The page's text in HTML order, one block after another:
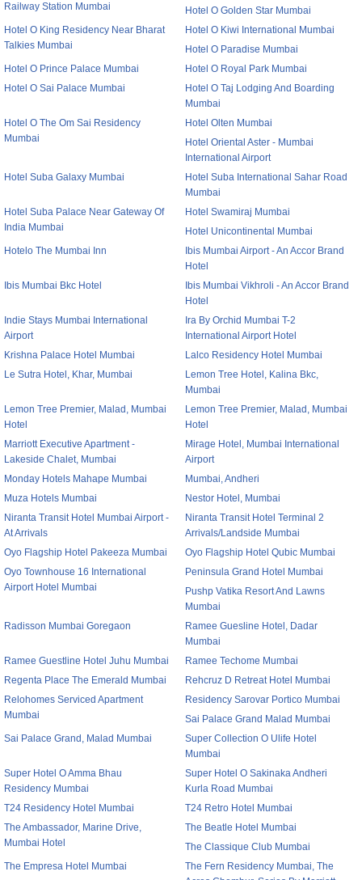
Railway Station Mumbai
Hotel O Golden Star Mumbai
Hotel O King Residency Near Bharat
Talkies Mumbai
Hotel O Kiwi International Mumbai
Hotel O Paradise Mumbai
Hotel O Prince Palace Mumbai
Hotel O Royal Park Mumbai
Hotel O Sai Palace Mumbai
Hotel O Taj Lodging And Boarding
Mumbai
Hotel O The Om Sai Residency
Mumbai
Hotel Olten Mumbai
Hotel Oriental Aster - Mumbai
International Airport
Hotel Suba Galaxy Mumbai
Hotel Suba International Sahar Road
Mumbai
Hotel Suba Palace Near Gateway Of
India Mumbai
Hotel Swamiraj Mumbai
Hotel Unicontinental Mumbai
Hotelo The Mumbai Inn
Ibis Mumbai Airport - An Accor Brand
Hotel
Ibis Mumbai Bkc Hotel
Ibis Mumbai Vikhroli - An Accor Brand
Hotel
Indie Stays Mumbai International
Airport
Ira By Orchid Mumbai T-2
International Airport Hotel
Krishna Palace Hotel Mumbai
Lalco Residency Hotel Mumbai
Le Sutra Hotel, Khar, Mumbai
Lemon Tree Hotel, Kalina Bkc,
Mumbai
Lemon Tree Premier, Malad, Mumbai
Hotel
Lemon Tree Premier, Malad, Mumbai
Hotel
Marriott Executive Apartment -
Lakeside Chalet, Mumbai
Mirage Hotel, Mumbai International
Airport
Monday Hotels Mahape Mumbai
Mumbai, Andheri
Muza Hotels Mumbai
Nestor Hotel, Mumbai
Niranta Transit Hotel Mumbai Airport -
At Arrivals
Niranta Transit Hotel Terminal 2
Arrivals/Landside Mumbai
Oyo Flagship Hotel Pakeeza Mumbai
Oyo Flagship Hotel Qubic Mumbai
Oyo Townhouse 16 International
Airport Hotel Mumbai
Peninsula Grand Hotel Mumbai
Pushp Vatika Resort And Lawns
Mumbai
Radisson Mumbai Goregaon
Ramee Guesline Hotel, Dadar
Mumbai
Ramee Guestline Hotel Juhu Mumbai
Ramee Techome Mumbai
Regenta Place The Emerald Mumbai
Rehcruz D Retreat Hotel Mumbai
Relohomes Serviced Apartment
Mumbai
Residency Sarovar Portico Mumbai
Sai Palace Grand Malad Mumbai
Sai Palace Grand, Malad Mumbai
Super Collection O Ulife Hotel
Mumbai
Super Hotel O Amma Bhau
Residency Mumbai
Super Hotel O Sakinaka Andheri
Kurla Road Mumbai
T24 Residency Hotel Mumbai
T24 Retro Hotel Mumbai
The Ambassador, Marine Drive,
Mumbai Hotel
The Beatle Hotel Mumbai
The Classique Club Mumbai
The Empresa Hotel Mumbai
The Fern Residency Mumbai, The